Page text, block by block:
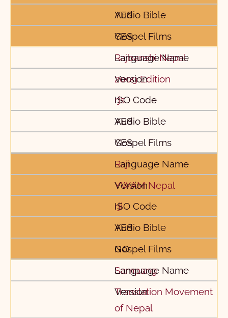
YES
YES
Rajbanshi Nepal
2009 Edition
rjs
YES
YES
Raji
YWAM Nepal
rji
YES
NO
Sampang
Translation Movement
of Nepal